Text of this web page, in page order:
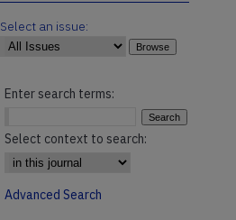
Select an issue:
Enter search terms:
Select context to search:
Advanced Search